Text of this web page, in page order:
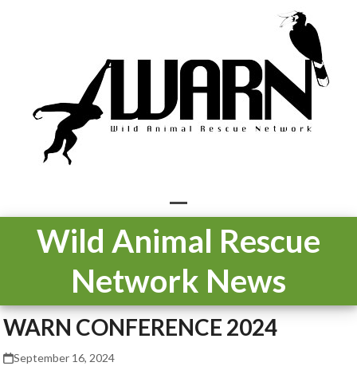
Open
mobile
menu
Close
mobile
menu
Wild Animal Rescue
Network News
WARN CONFERENCE 2024
September 16, 2024